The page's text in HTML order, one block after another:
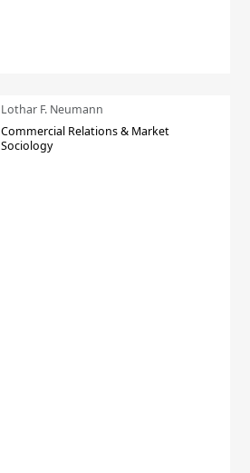
Lothar F. Neumann
Commercial Relations & Market
Sociology